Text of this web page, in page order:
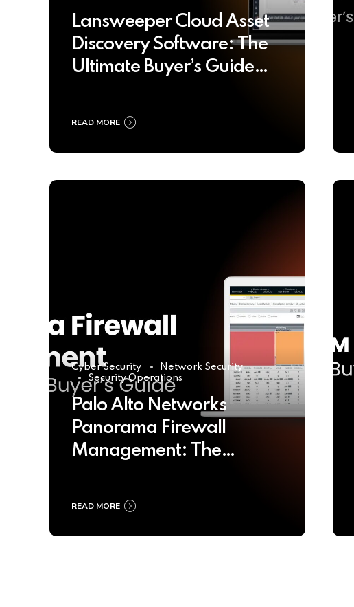
Lansweeper Cloud Asset
Discovery Software: The
Ultimate Buyer’s Guide
READ MORE
Cyber Security
Network Security
Security Operations
Palo Alto Networks
Panorama Firewall
Management: The
READ MORE